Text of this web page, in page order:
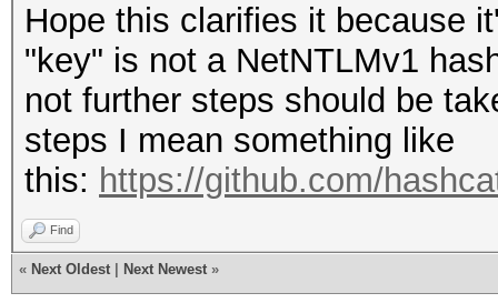
Hope this clarifies it because
"key" is not a NetNTLMv1
not further steps should be
steps I mean something like
this: https://github.com/
Find
« Next Oldest Next Newest »